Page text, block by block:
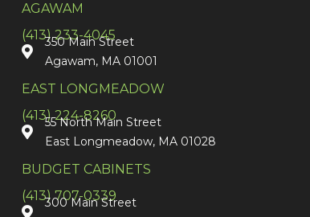
AGAWAM
(413) 233-4045
350 Main Street
Agawam, MA 01001
EAST LONGMEADOW
(413) 224-8260
55 North Main Street
East Longmeadow, MA 01028
BUDGET CABINETS
(413) 707-0339
300 Main Street